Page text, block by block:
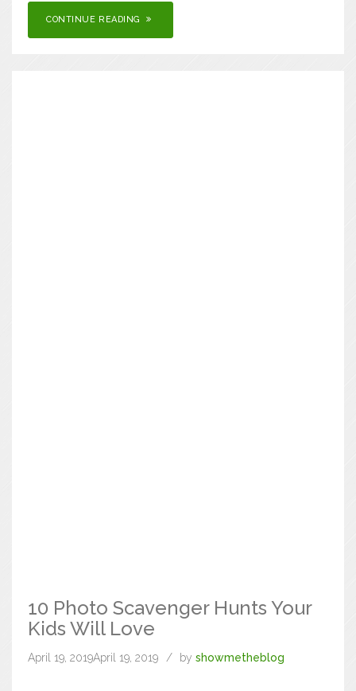
CONTINUE READING
10 Photo Scavenger Hunts Your
Kids Will Love
April 19, 2019April 19, 2019 by showmetheblog